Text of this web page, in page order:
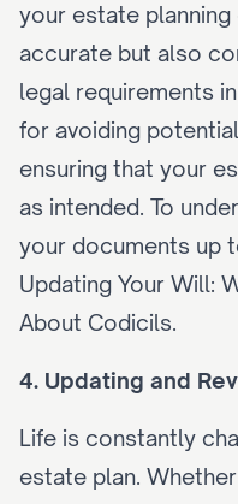
your estate
accurate but also
legal requirements
for avoiding
ensuring that your
as intended. To
Updating Your Will:
About Codicils.
4. Updating and
Life is constantly
estate plan.